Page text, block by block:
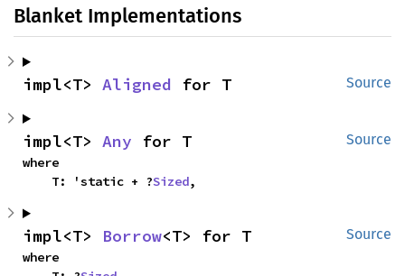
Blanket Implementations
Source
impl<T> Aligned for T
Source
impl<T> Any for T
where
    T: 'static + ?
Sized,
Source
impl<T> Borrow<T> for T
where